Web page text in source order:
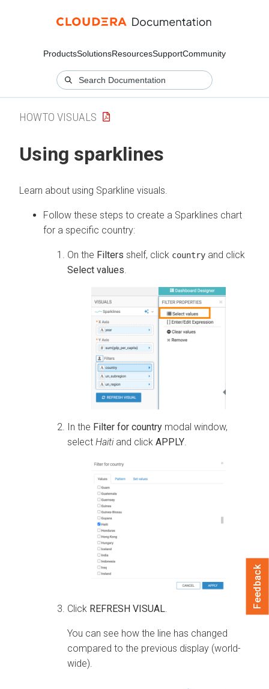
ProductsSolutionsResourcesSupportCommunity
HOWTO VISUALS
Using sparklines
Learn about using Sparkline visuals.
Follow these steps to create a Sparklines chart
for a specific country:
On the Filters shelf, click country and click
Select values
In the Filter for country modal window,
select Haitiand click APPLY.
Click REFRESH VISUAL.
You can see how the line has changed
compared to the previous display (world-
wide).
Feedback